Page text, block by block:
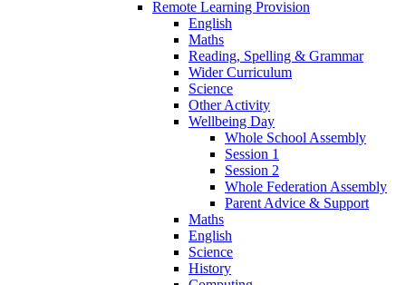
Remote Learning Provision
English
Maths
Reading, Spelling & Grammar
Wider Curriculum
Science
Other Activity
Wellbeing Day
Whole School Assembly
Session 1
Session 2
Whole Federation Assembly
Parent Advice & Support
Maths
English
Science
History